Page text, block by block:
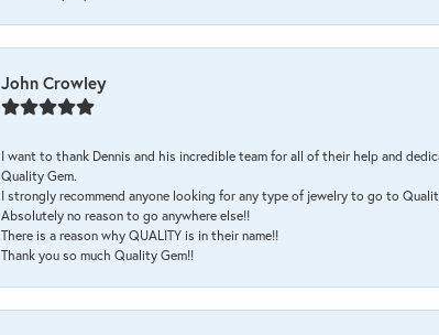
John Crowley
I want to thank Dennis and his incredible team for all of their help and
Quality Gem.
I strongly recommend anyone looking for any type of jewelry to go to
Absolutely no reason to go anywhere else!!
There is a reason why QUALITY is in their name!!
Thank you so much Quality Gem!!